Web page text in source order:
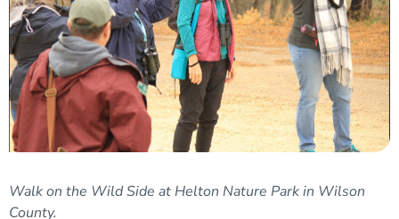
Walk on the Wild Side at Helton Nature Park in Wilson
County.